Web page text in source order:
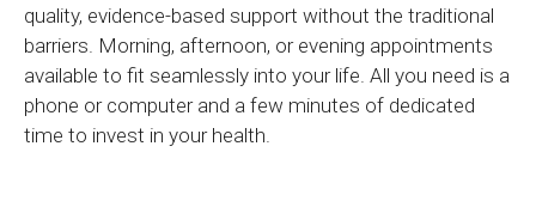
quality, evidence-based support without the traditional
barriers. Morning, afternoon, or evening appointments
available to fit seamlessly into your life. All you need is a
phone or computer and a few minutes of dedicated
time to invest in your health.